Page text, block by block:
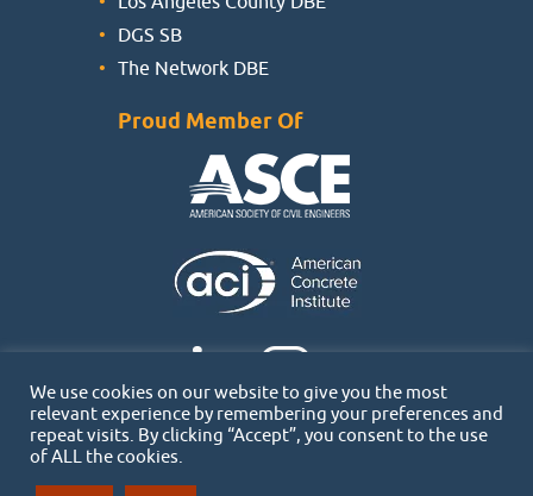
DGS SB
The Network DBE
Proud Member Of
We use cookies on our website to give you the most
relevant experience by remembering your preferences and
repeat visits. By clicking “Accept”, you consent to the use
of ALL the cookies.